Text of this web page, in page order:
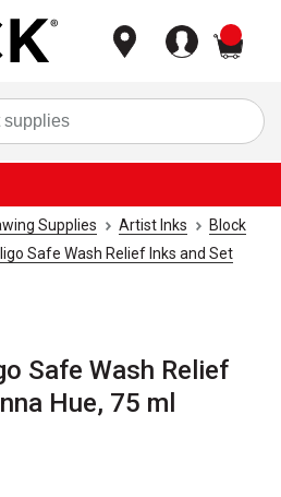
Supplies Artist Inks
Block
Safe Wash Relief Inks and Set
Safe Wash Relief
Hue, 75 ml